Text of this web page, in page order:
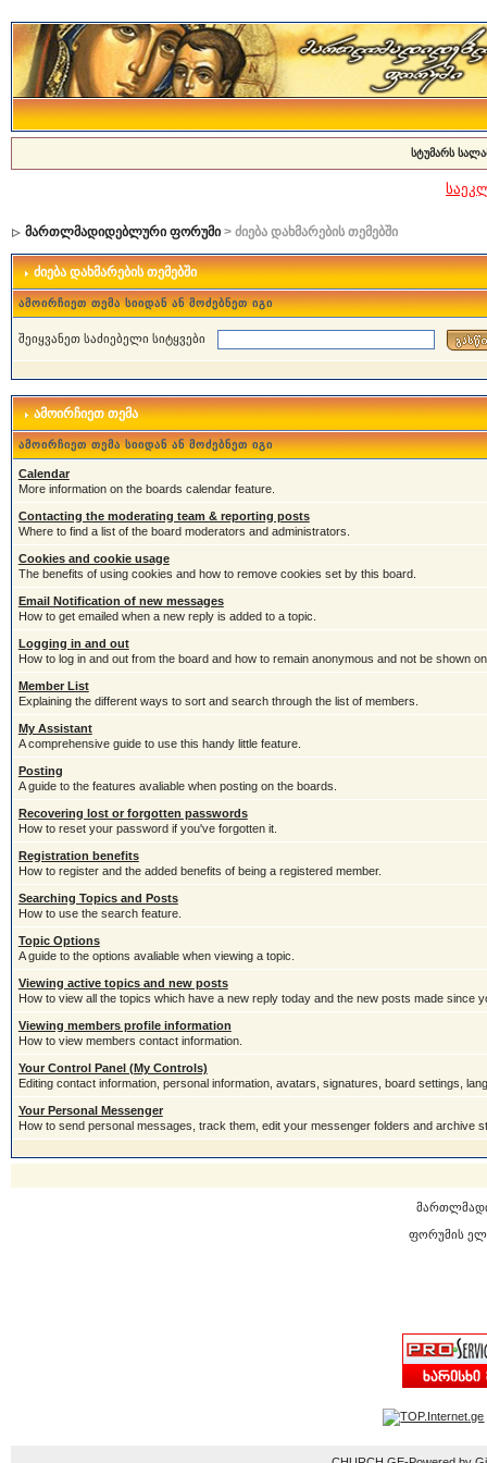
სტუმარს
მართლმადიდებლური ფორუმი> ძიება დახმარების თემებში
ძიება დახმარების თემებში
ამოირჩიეთ თემა სიიდან ან მოძებნეთ იგი
შეიყვანეთ საძიებელი სიტყვები
ამოირჩიეთ თემა
ამოირჩიეთ თემა სიიდან ან მოძებნეთ იგი
Calendar
More information on the boards calendar feature.
Contacting the moderating team & reporting posts
Where to find a list of the board moderators and administrators.
Cookies and cookie usage
The benefits of using cookies and how to remove cookies set by this board.
Email Notification of new messages
How to get emailed when a new reply is added to a topic.
Logging in and out
How to log in and out from the board and how to remain anonymous and not be shown
Member List
Explaining the different ways to sort and search through the list of members.
My Assistant
A comprehensive guide to use this handy little feature.
Posting
A guide to the features avaliable when posting on the boards.
Recovering lost or forgotten passwords
How to reset your password if you've forgotten it.
Registration benefits
How to register and the added benefits of being a registered member.
Searching Topics and Posts
How to use the search feature.
Topic Options
A guide to the options avaliable when viewing a topic.
Viewing active topics and new posts
How to view all the topics which have a new reply today and the new posts made since
Viewing members profile information
How to view members contact information.
Your Control Panel (My Controls)
Editing contact information, personal information, avatars, signatures, board settings,
Your Personal Messenger
How to send personal messages, track them, edit your messenger folders and archive
ფორუმის